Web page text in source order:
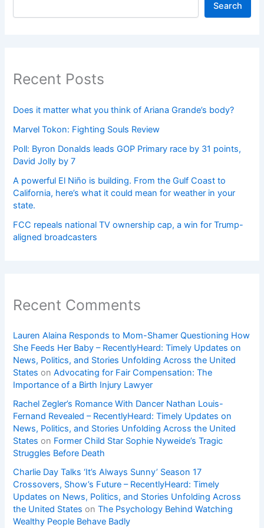
Search
Recent Posts
Does it matter what you think of Ariana Grande’s body?
Marvel Tokon: Fighting Souls Review
Poll: Byron Donalds leads GOP Primary race by 31 points,
David Jolly by 7
A powerful El Niño is building. From the Gulf Coast to
California, here’s what it could mean for weather in your
state.
FCC repeals national TV ownership cap, a win for Trump-
aligned broadcasters
Recent Comments
Lauren Alaina Responds to Mom-Shamer Questioning How
She Feeds Her Baby – RecentlyHeard: Timely Updates on
News, Politics, and Stories Unfolding Across the United
States onAdvocating for Fair Compensation: The
Importance of a Birth Injury Lawyer
Rachel Zegler’s Romance With Dancer Nathan Louis-
Fernand Revealed – RecentlyHeard: Timely Updates on
News, Politics, and Stories Unfolding Across the United
States on Former Child Star Sophie Nyweide’s Tragic
Struggles Before Death
Charlie Day Talks ‘It’s Always Sunny’ Season 17
Crossovers, Show’s Future – RecentlyHeard: Timely
Updates on News, Politics, and Stories Unfolding Across
the United States onThe Psychology Behind Watching
Wealthy People Behave Badly